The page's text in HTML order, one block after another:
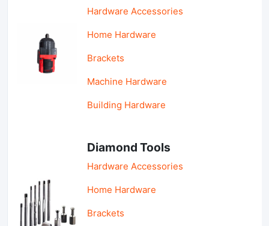
Hardware Accessories
Home Hardware
Brackets
Machine Hardware
Building Hardware
Diamond Tools
Hardware Accessories
Home Hardware
Brackets